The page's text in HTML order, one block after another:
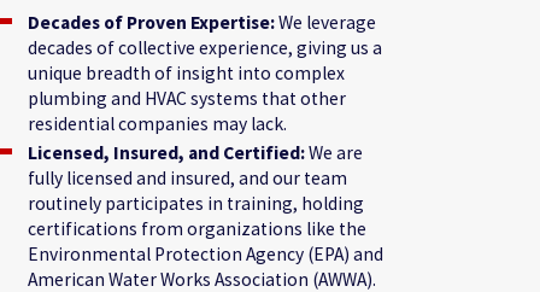
Decades of Proven Expertise:We leverage
decades of collective experience, giving us a
unique breadth of insight into complex
plumbing and HVAC systems that other
residential companies may lack.
Licensed, Insured, and Certified:We are
fully licensed and insured, and our team
routinely participates in training, holding
certifications from organizations like the
Environmental Protection Agency (EPA) and
American Water Works Association (AWWA).